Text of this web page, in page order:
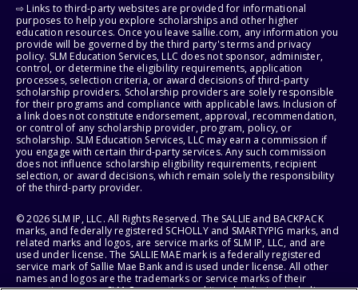
⇨ Links to third-party websites are provided for informational
purposes to help you explore scholarships and other higher
education resources. Once you leave sallie.com, any information you
provide will be governed by the third party's terms and privacy
policy. SLM Education Services, LLC does not sponsor, administer,
control, or determine the eligibility requirements, application
processes, selection criteria, or award decisions of third-party
scholarship providers. Scholarship providers are solely responsible
for their programs and compliance with applicable laws. Inclusion of
a link does not constitute endorsement, approval, recommendation,
or control of any scholarship provider, program, policy, or
scholarship. SLM Education Services, LLC may earn a commission if
you engage with certain third-party services. Any such commission
does not influence scholarship eligibility requirements, recipient
selection, or award decisions, which remain solely the responsibility
of the third-party provider.
© 2026 SLM IP, LLC. All Rights Reserved. The SALLIE and BACKPACK
marks, and federally registered SCHOLLY and SMARTYPIG marks, and
related marks and logos, are service marks of SLM IP, LLC, and are
used under license. The SALLIE MAE mark is a federally registered
service mark of Sallie Mae Bank and is used under license. All other
names and logos are the trademarks or service marks of their